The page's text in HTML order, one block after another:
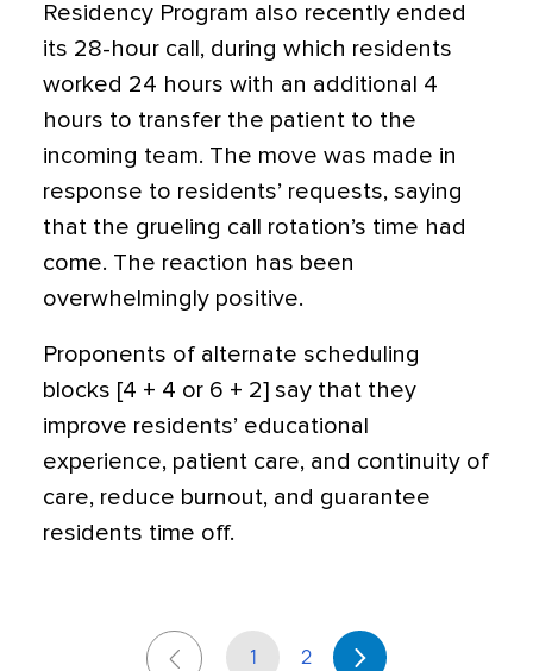
Residency Program also recently ended
its 28-hour call, during which residents
worked 24 hours with an additional 4
hours to transfer the patient to the
incoming team. The move was made in
response to residents’ requests, saying
that the grueling call rotation’s time had
come. The reaction has been
overwhelmingly positive.
Proponents of alternate scheduling
blocks [4 + 4 or 6 + 2] say that they
improve residents’ educational
experience, patient care, and continuity of
care, reduce burnout, and guarantee
residents time off.
1 2